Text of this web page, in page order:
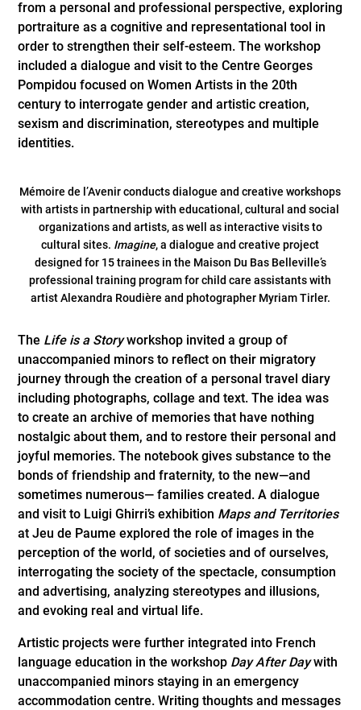
from a personal and professional perspective, exploring
portraiture as a cognitive and representational tool in
order to strengthen their self-esteem. The workshop
included a dialogue and visit to the Centre Georges
Pompidou focused on Women Artists in the 20th
century to interrogate gender and artistic creation,
sexism and discrimination, stereotypes and multiple
identities.
Mémoire de l’Avenir conducts dialogue and creative workshops
with artists in partnership with educational, cultural and social
organizations and artists, as well as interactive visits to
cultural sites. Imagine, a dialogue and creative project
designed for 15 trainees in the Maison Du Bas Belleville’s
professional training program for child care assistants with
artist Alexandra Roudière and photographer Myriam Tirler.
The Life is a Storyworkshop invited a group of
unaccompanied minors to reflect on their migratory
journey through the creation of a personal travel diary
including photographs, collage and text. The idea was
to create an archive of memories that have nothing
nostalgic about them, and to restore their personal and
joyful memories. The notebook gives substance to the
bonds of friendship and fraternity, to the new—and
sometimes numerous— families created. A dialogue
and visit to Luigi Ghirri’s exhibition Maps and Territories
at Jeu de Paume explored the role of images in the
perception of the world, of societies and of ourselves,
interrogating the society of the spectacle, consumption
and advertising, analyzing stereotypes and illusions,
and evoking real and virtual life.
Artistic projects were further integrated into French
language education in the workshop Day After Daywith
unaccompanied minors staying in an emergency
accommodation centre. Writing thoughts and messages